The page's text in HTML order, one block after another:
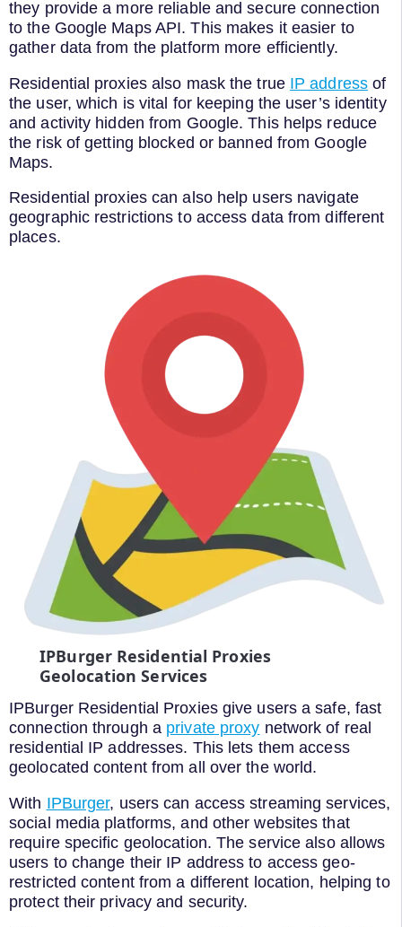
they provide a more reliable and secure connection
to the Google Maps API. This makes it easier to
gather data from the platform more efficiently.
Residential proxies also mask the true IP addressof
the user, which is vital for keeping the user’s identity
and activity hidden from Google. This helps reduce
the risk of getting blocked or banned from Google
Maps.
Residential proxies can also help users navigate
geographic restrictions to access data from different
places.
IPBurger Residential Proxies
Geolocation Services
IPBurger Residential Proxies give users a safe, fast
connection through a private proxy network of real
residential IP addresses. This lets them access
geolocated content from all over the world.
With IPBurger, users can access streaming services,
social media platforms, and other websites that
require specific geolocation. The service also allows
users to change their IP address to access geo-
restricted content from a different location, helping to
protect their privacy and security.